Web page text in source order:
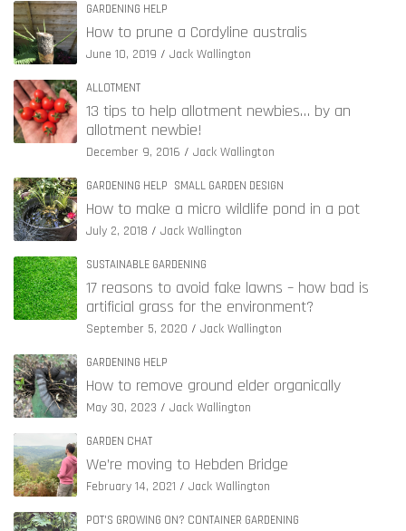
GARDENING HELP
How to prune a Cordyline australis
June 10, 2019 Jack Wallington
ALLOTMENT
13 tips to help allotment newbies… by an
allotment newbie!
December 9, 2016 Jack Wallington
GARDENING HELP SMALL GARDEN DESIGN
How to make a micro wildlife pond in a pot
July 2, 2018 Jack Wallington
SUSTAINABLE GARDENING
17 reasons to avoid fake lawns – how bad is
artificial grass for the environment?
September 5, 2020 Jack Wallington
GARDENING HELP
How to remove ground elder organically
May 30, 2023 Jack Wallington
GARDEN CHAT
We’re moving to Hebden Bridge
February 14, 2021 Jack Wallington
POT'S GROWING ON? CONTAINER GARDENING